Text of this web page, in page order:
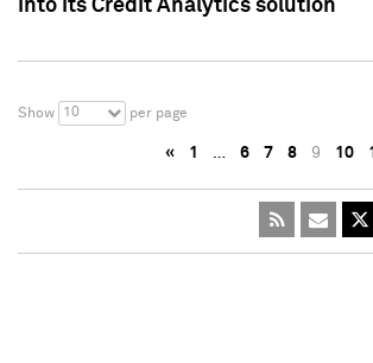
into its Credit Analytics solution
Show 10 per page
« 1 … 6 7 8 9 10